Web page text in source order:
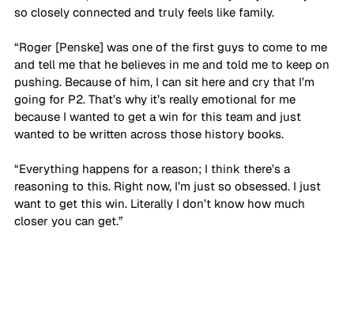
so closely connected and truly feels like family.
“Roger [Penske] was one of the first guys to come to me
and tell me that he believes in me and told me to keep on
pushing. Because of him, I can sit here and cry that I’m
going for P2. That’s why it’s really emotional for me
because I wanted to get a win for this team and just
wanted to be written across those history books.
“Everything happens for a reason; I think there’s a
reasoning to this. Right now, I’m just so obsessed. I just
want to get this win. Literally I don’t know how much
closer you can get.”